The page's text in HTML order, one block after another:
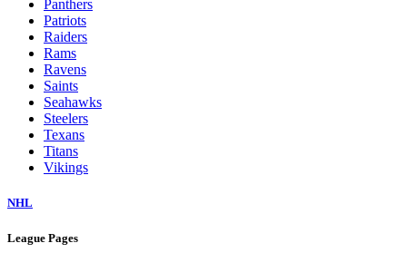
Panthers
Patriots
Raiders
Rams
Ravens
Saints
Seahawks
Steelers
Texans
Titans
Vikings
NHL
League Pages